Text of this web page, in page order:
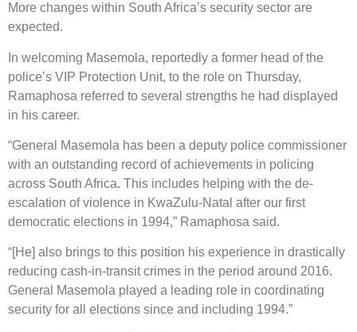
More changes within South Africa’s security sector are
expected.
In welcoming Masemola, reportedly a former head of the
police’s VIP Protection Unit, to the role on Thursday,
Ramaphosa referred to several strengths he had displayed
in his career.
“General Masemola has been a deputy police commissioner
with an outstanding record of achievements in policing
across South Africa. This includes helping with the de-
escalation of violence in KwaZulu-Natal after our first
democratic elections in 1994,” Ramaphosa said.
“[He] also brings to this position his experience in drastically
reducing cash-in-transit crimes in the period around 2016.
General Masemola played a leading role in coordinating
security for all elections since and including 1994.”